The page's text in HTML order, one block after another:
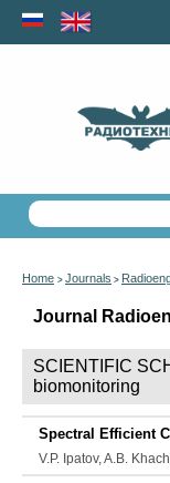
Home > Journals >
Journal
SCIENTIFIC
biomonitoring
Spectral Efficient
V.P. Ipatov, A.B.